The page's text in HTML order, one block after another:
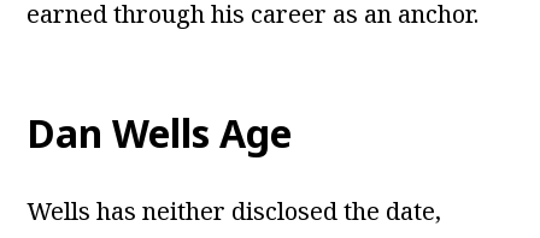
earned through his career as an anchor.
Dan Wells Age
Wells has neither disclosed the date,